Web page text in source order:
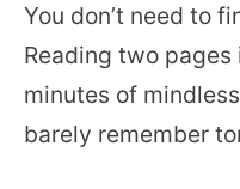
You don’t need to
Reading two
minutes of
barely remember